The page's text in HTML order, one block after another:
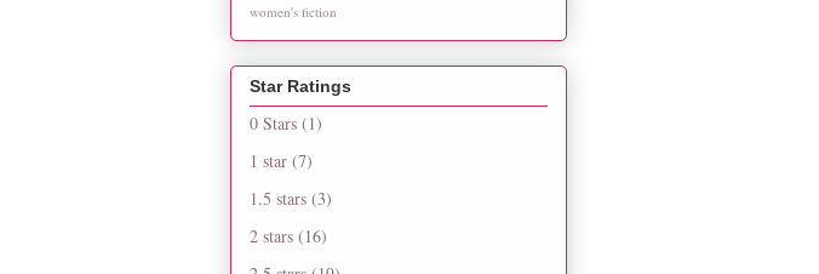
women's fiction
Star Ratings
0 Stars (1)
1 star (7)
1.5 stars (3)
2 stars (16)